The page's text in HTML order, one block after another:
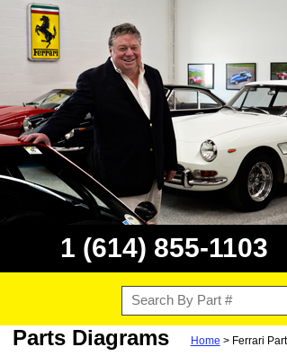
1 (614) 855-1103
Parts Diagrams Home > Ferrari